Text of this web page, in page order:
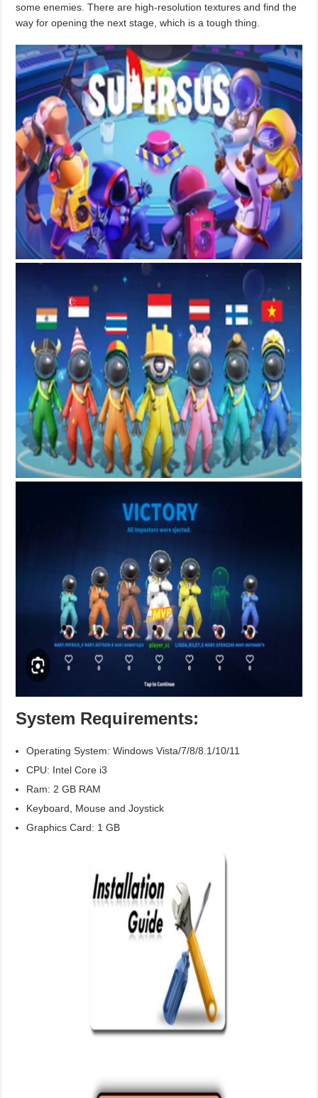
some enemies. There are high-resolution textures and find the
way for opening the next stage, which is a tough thing.
System Requirements:
Operating System: Windows Vista/7/8/8.1/10/11
CPU: Intel Core i3
Ram: 2 GB RAM
Keyboard, Mouse and Joystick
Graphics Card: 1 GB